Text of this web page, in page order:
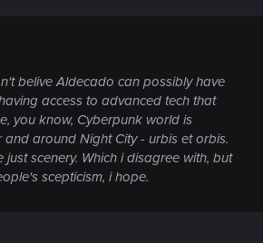
belive Aldecado can possibly have
access to advanced tech that
you know, Cyberpunk world is
around Night City - urbis et orbis.
scenery. Which i disagree with, but
scepticism, i hope.